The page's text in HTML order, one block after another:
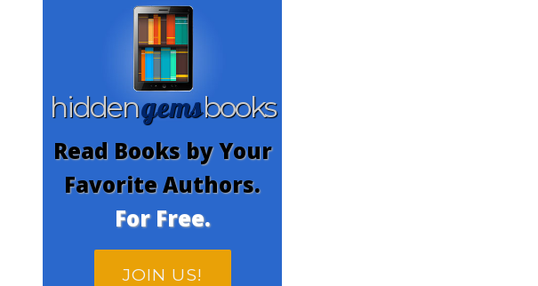
hiddengemsbooks
Read Books by Your
Favorite Authors.
For Free.
JOIN US!